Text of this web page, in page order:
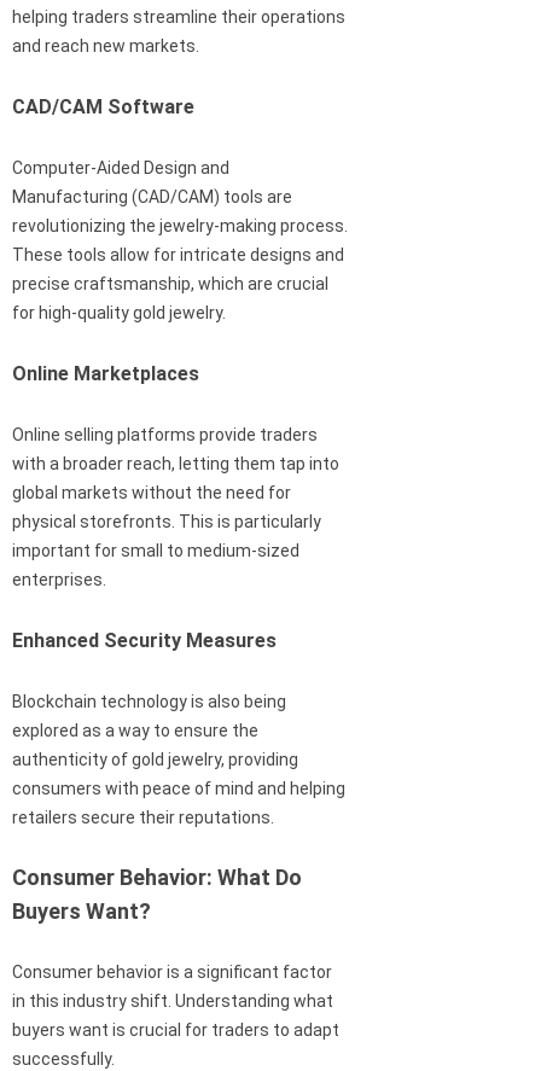
helping traders streamline their operations
and reach new markets.
CAD/CAM Software
Computer-Aided Design and
Manufacturing (CAD/CAM) tools are
revolutionizing the jewelry-making process.
These tools allow for intricate designs and
precise craftsmanship, which are crucial
for high-quality gold jewelry.
Online Marketplaces
Online selling platforms provide traders
with a broader reach, letting them tap into
global markets without the need for
physical storefronts. This is particularly
important for small to medium-sized
enterprises.
Enhanced Security Measures
Blockchain technology is also being
explored as a way to ensure the
authenticity of gold jewelry, providing
consumers with peace of mind and helping
retailers secure their reputations.
Consumer Behavior: What Do
Buyers Want?
Consumer behavior is a significant factor
in this industry shift. Understanding what
buyers want is crucial for traders to adapt
successfully.